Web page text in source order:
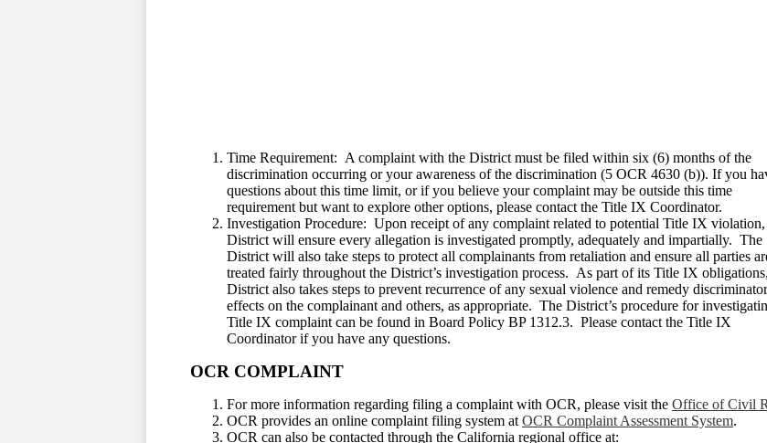
Time Requirement: A complaint with the District must be filed within six (6) months of the
discrimination occurring or your awareness of the discrimination (5 OCR 4630 (b)). If you
questions about this time limit, or if you believe your complaint may be outside this time
requirement but want to explore other options, please contact the Title IX Coordinator.
Investigation Procedure: Upon receipt of any complaint related to potential Title IX violation,
District will ensure every allegation is investigated promptly, adequately and impartially. The
District will also take steps to protect all complainants from retaliation and ensure all parties
treated fairly throughout the District’s investigation process. As part of its Title IX
District also takes steps to prevent recurrence of any sexual violence and remedy
effects on the complainant and others, as appropriate. The District’s procedure for
Title IX complaint can be found in Board Policy BP 1312.3. Please contact the Title IX
Coordinator if you have any questions.
OCR COMPLAINT
For more information regarding filing a complaint with OCR, please visit the Office of Civil
OCR provides an online complaint filing system at OCR Complaint Assessment System.
OCR can also be contacted through the California regional office at: